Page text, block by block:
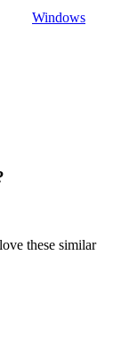
Windows
these similar